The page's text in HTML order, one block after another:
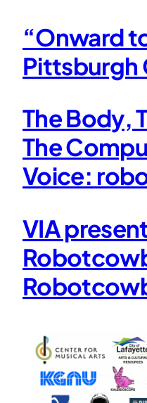
“Onward
Pittsburgh
The Body,
The
Voice:
VIA